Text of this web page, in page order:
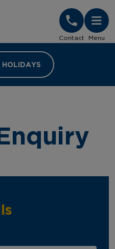
Contact Menu
HOLIDAYS